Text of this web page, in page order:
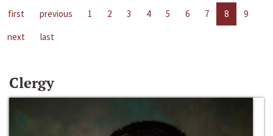
first previous 1 2 3 4 5 6 7 8
9
next
last
Clergy